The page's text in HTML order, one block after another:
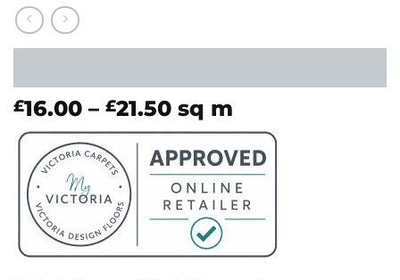
£16.00 – £21.50Price
range:
£16.00
through
£21.50
sq m